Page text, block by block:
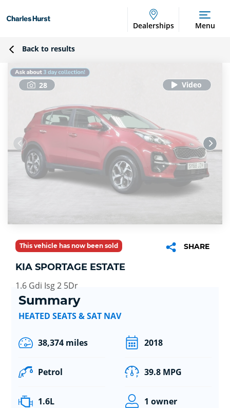
Dealerships Menu
Back to results
28
This vehicle has now been sold SHARE
KIA SPORTAGE ESTATE
1.6 Gdi Isg 2 5Dr
Summary
HEATED SEATS & SAT NAV
38,374 miles 2018
Petrol 39.8 MPG
1.6L 1 owner